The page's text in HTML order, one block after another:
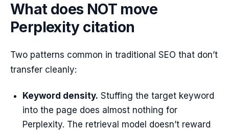
What does NOT move
Perplexity citation
Two patterns common in traditional SEO that don’t
transfer cleanly:
Keyword density. Stuffing the target keyword
into the page does almost nothing for
Perplexity. The retrieval model doesn’t reward